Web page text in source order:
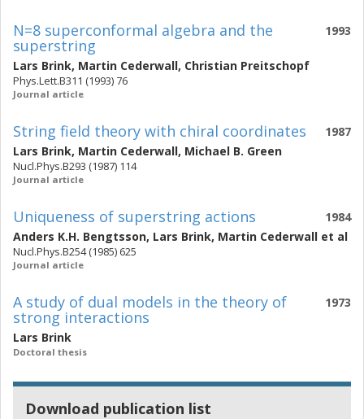
1993
N=8 superconformal algebra and the
superstring
Lars Brink, Martin Cederwall, Christian Preitschopf
Phys.Lett.B311 (1993) 76
Journal article
1987
String field theory with chiral coordinates
Lars Brink, Martin Cederwall, Michael B. Green
Nucl.Phys.B293 (1987) 114
Journal article
1984
Uniqueness of superstring actions
Anders K.H. Bengtsson, Lars Brink, Martin Cederwall et al
Nucl.Phys.B254 (1985) 625
Journal article
1973
A study of dual models in the theory of
strong interactions
Lars Brink
Doctoral thesis
Download publication list